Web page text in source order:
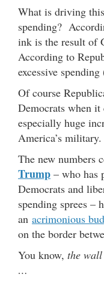
What is driving
spending?
ink is the result of
According to
excessive
Of course
Democrats when
especially huge
America’s military.
The new numbers
Trump – who has
Democrats and
spending sprees –
an acrimonious
on the border
You know, the
…